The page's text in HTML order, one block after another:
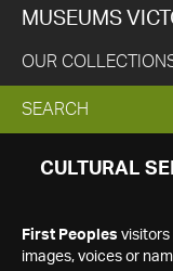
MUSEUMS
OUR
EXPAND
SEARCH
SEARCH
CULTURAL
First Peoples visitors
images, voices or